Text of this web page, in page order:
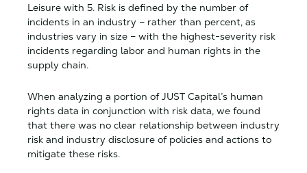
Leisure with 5. Risk is defined by the number of
incidents in an industry – rather than percent, as
industries vary in size – with the highest-severity risk
incidents regarding labor and human rights in the
supply chain.
When analyzing a portion of JUST Capital’s human
rights data in conjunction with risk data, we found
that there was no clear relationship between industry
risk and industry disclosure of policies and actions to
mitigate these risks.